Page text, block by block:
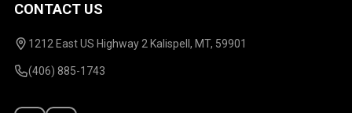
Footer
Start
CONTACT US
1212 East US Highway 2 Kalispell, MT, 59901
(406) 885-1743